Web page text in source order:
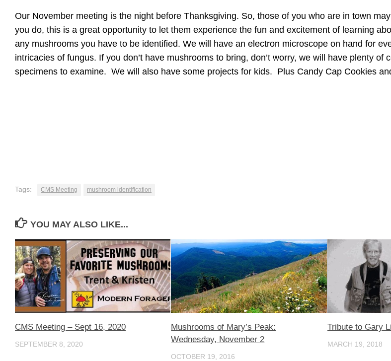
Our November meeting is the night before Thanksgiving. So, those of you who are in town
you do, this is a great opportunity to let them experience the fun and excitement of learning
any mushrooms you have to be identified. We will have an electron microscope on hand for
intricacies of fungus. If you don’t have mushrooms to bring, don’t worry, we will have plenty of
specimens to examine. We will also have some projects for kids. Plus Candy Cap Cookies
Tags: CMS Meeting mushroom identification
YOU MAY ALSO LIKE...
CMS Meeting – Sept 16, 2020
SEPTEMBER 8, 2020
Mushrooms of Mary’s Peak:
Wednesday, November 2
OCTOBER 19, 2016
Tribute to Gary
MARCH 19, 2018